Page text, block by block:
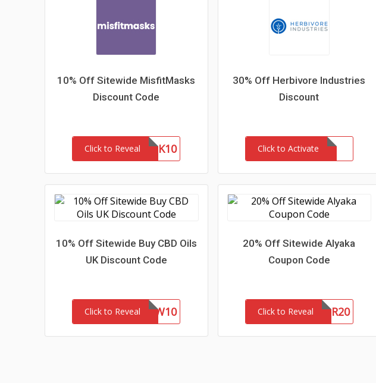
10% Off Sitewide MisfitMasks
Discount Code
Click to RevealMASK10
30% Off Herbivore Industries
Discount
Click to Activate
10% Off Sitewide Buy CBD Oils
UK Discount Code
Click to Reveal NEW10
20% Off Sitewide Alyaka
Coupon Code
Click to RevealWOFR20